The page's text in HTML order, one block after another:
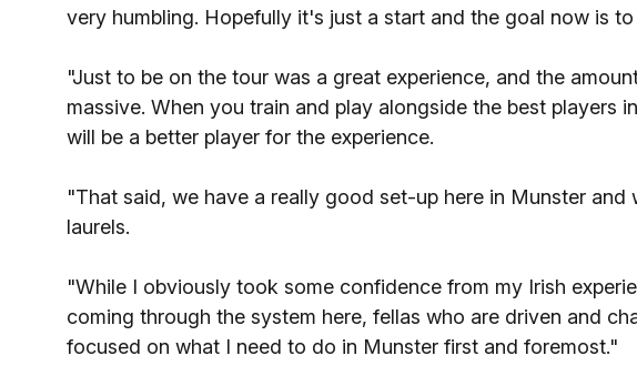
very humbling. Hopefully it's just a start and the goal now is
"Just to be on the tour was a great experience, and the
massive. When you train and play alongside the best players
will be a better player for the experience.
"That said, we have a really good set-up here in Munster
laurels.
"While I obviously took some confidence from my Irish
coming through the system here, fellas who are driven and
focused on what I need to do in Munster first and foremost."